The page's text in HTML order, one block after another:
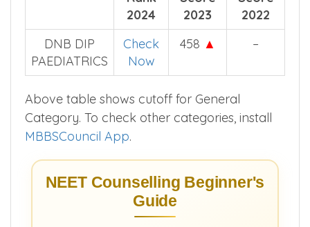
2024
2023
2022
DNB DIP
PAEDIATRICS
Check
Now
458 ▲ –
Above table shows cutoff for General
Category. To check other categories, install
MBBSCouncil App.
NEET Counselling Beginner's
Guide